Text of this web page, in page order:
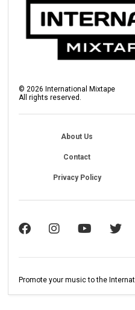
©2026 International Mixtape
All rights reserved.
About Us
Contact
Privacy Policy
Promote your music to the